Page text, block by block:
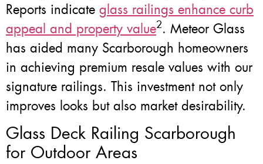
Reports indicate glass railings enhance curb
appeal and property value2. Meteor Glass
has aided many Scarborough homeowners
in achieving premium resale values with our
signature railings. This investment not only
improves looks but also market desirability.
Glass Deck Railing Scarborough
for Outdoor Areas